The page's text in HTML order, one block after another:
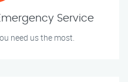
Service
need us the most.